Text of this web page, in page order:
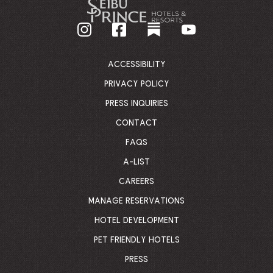
BACK
TO
ACCESSIBILITY
PRIVACY POLICY
PRESS INQUIRIES
CONTACT
FAQS
A-LIST
CAREERS
MANAGE RESERVATIONS
HOTEL DEVELOPMENT
PET FRIENDLY HOTELS
PRESS